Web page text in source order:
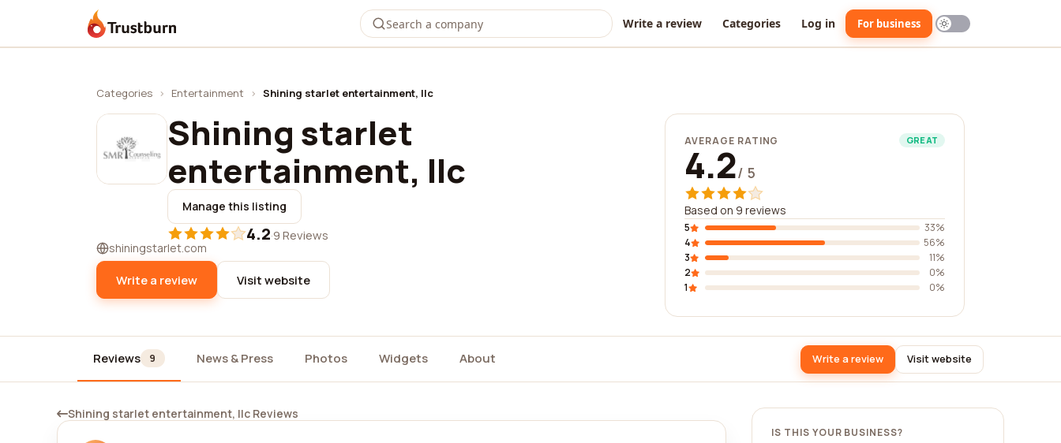
Trustburn Write a review Categories Log in For business
Categories › Entertainment › Shining starlet entertainment, llc
Shining starlet
entertainment, llc
Manage this listing
4.2·9 Reviews
shiningstarlet.com
Write a review Visit website
AVERAGE RATING GREAT
4.2/ 5
Based on 9 reviews
5
33%
4
56%
3
11%
2
0%
1
0%
Reviews 9 News & Press Photos Widgets About Write a review Visit website
Shining starlet entertainment, llc Reviews
IS THIS YOUR BUSINESS?